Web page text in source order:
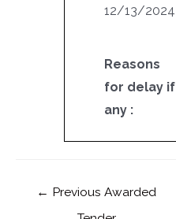
12/13/2024
Reasons
for delay if
any :
← Previous Awarded